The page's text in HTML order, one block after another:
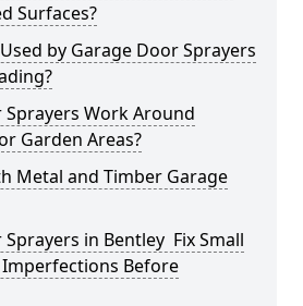
Surfaces?
by Garage Door Sprayers
Sprayers Work Around
Garden Areas?
Metal and Timber Garage
in Bentley Fix Small
Before